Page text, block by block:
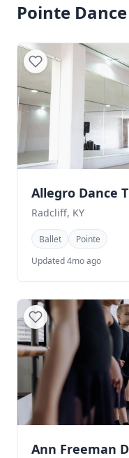
Pointe
Allegro Dance
Radcliff, KY
Ballet
Pointe
Updated 4mo ago
Ann Freeman